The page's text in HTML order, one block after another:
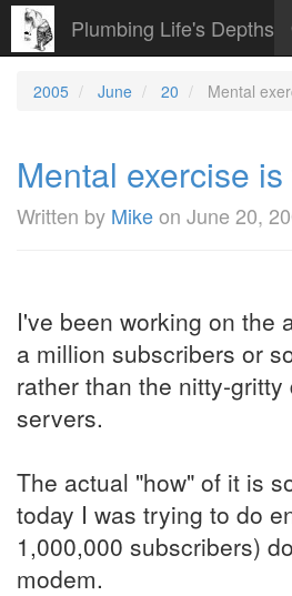
Plumbing Life's Depths
2005 June 20 Mental
Mental exercise
Written by Mikeon June 20,
I've been working on the
a million subscribers or
rather than the nitty-
servers.
The actual "how" of it is
today I was trying to do
1,000,000 subscribers)
modem.